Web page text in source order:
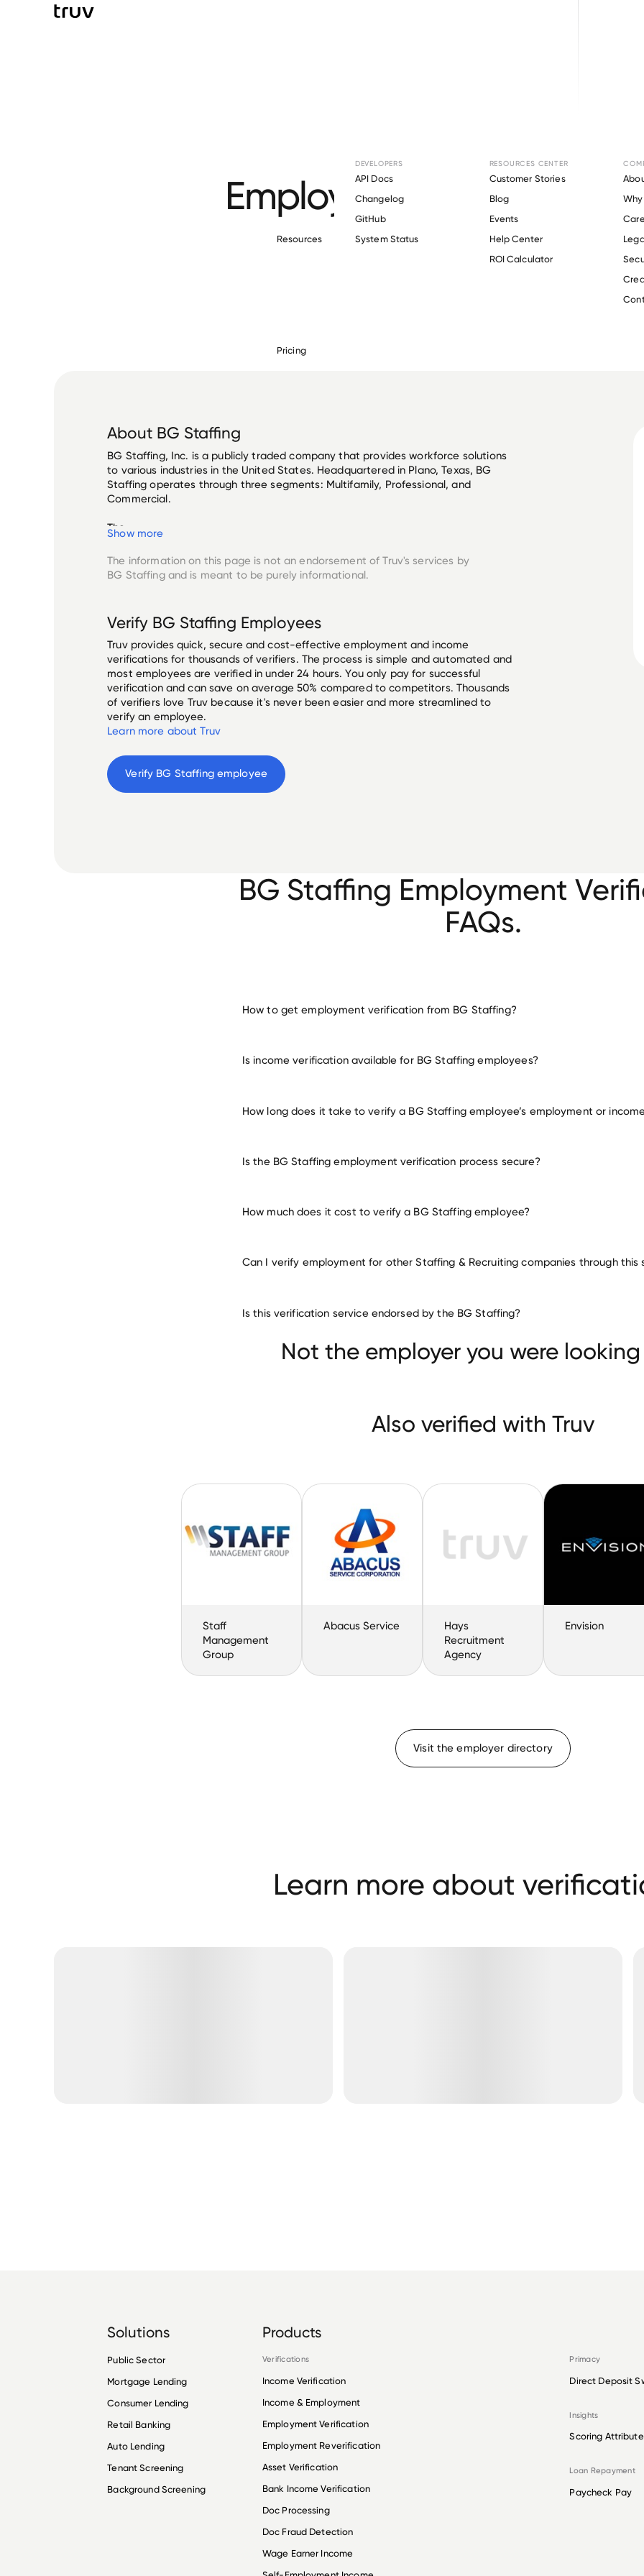
Resources
DEVELOPERS
API Docs
Changelog
GitHub
System Status
RESOURCES CENTER
Customer Stories
Blog
Events
Help Center
ROI Calculator
Why
Pricing
Employment Verification
Staffing
About BG Staffing
BG Staffing, Inc. is a publicly traded company that provides workforce solutions
to various industries in the United States. Headquartered in Plano, Texas, BG
Staffing operates through three segments: Multifamily, Professional, and
Commercial.
The ...
Show more
The information on this page is not an endorsement of Truv's services by
BG Staffingand is meant to be purely informational.
Verify BG Staffing Employees
Truv provides quick, secure and cost-effective employment and income
verifications for thousands of verifiers. The process is simple and automated and
most employees are verified in under 24 hours. You only pay for successful
verification and can save on average 50% compared to competitors. Thousands
of verifiers love Truv because it's never been easier and more streamlined to
verify an employee.
Learn more about Truv
Verify BG Staffing employee
BG Staffing Employment
FAQs.
How to get employment verification from BG Staffing?
Is income verification available for BG Staffing employees?
How long does it take to verify a BG Staffing employee’s employment or
Is the BG Staffing employment verification process secure?
How much does it cost to verify a BG Staffing employee?
Can I verify employment for other Staffing & Recruiting companies through this
Staff Management Group
Is this verification service endorsed by the BG Staffing?
Not the employer you were
Also verified with Truv
Staff
Management
Group
Abacus Service
Hays
Recruitment
Agency
Envision
Visit the employer directory
Learn more about
Solutions
Public Sector
Mortgage Lending
Consumer Lending
Retail Banking
Auto Lending
Tenant Screening
Background Screening
Products
Verifications
Income Verification
Income & Employment
Employment Verification
Employment Reverification
Asset Verification
Bank Income Verification
Doc Processing
Doc Fraud Detection
Wage Earner Income
Primacy
Direct Deposit
Insights
Scoring
Loan Repayment
Paycheck Pay